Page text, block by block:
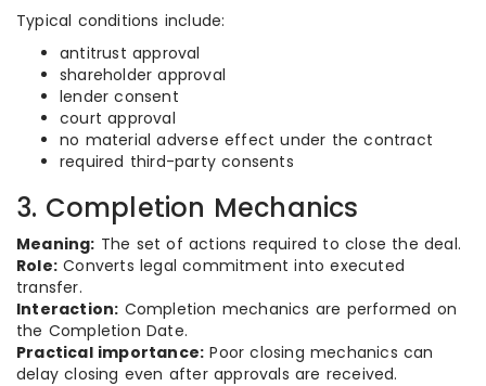
Typical conditions include:
antitrust approval
shareholder approval
lender consent
court approval
no material adverse effect under the contract
required third-party consents
3. Completion Mechanics
Meaning: The set of actions required to close the deal.
Role: Converts legal commitment into executed
transfer.
Interaction: Completion mechanics are performed on
the Completion Date.
Practical importance: Poor closing mechanics can
delay closing even after approvals are received.